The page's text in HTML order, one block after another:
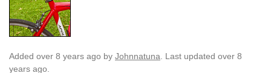
Added over 8 years ago by Johnnatuna . Last updated over 8
years ago.